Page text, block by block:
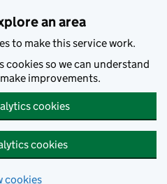
an area
to make this service work.
cookies so we can understand
improvements.
cookies
cookies
cookies